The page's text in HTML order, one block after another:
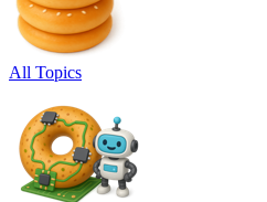
All Topics